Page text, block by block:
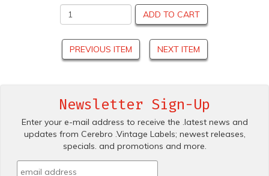
ADD TO CART
PREVIOUS ITEM NEXT ITEM
Newsletter Sign-Up
Enter your e-mail address to receive the .latest news and
updates from Cerebro .Vintage Labels; newest releases,
specials. and promotions and more.